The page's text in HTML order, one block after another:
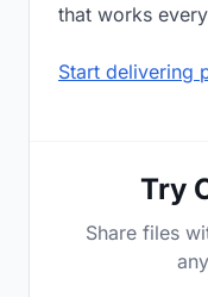
that works
Start delivering
Try
Share files